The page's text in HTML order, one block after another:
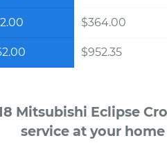
$364.00
$952.35
Mitsubishi Eclipse
service at your